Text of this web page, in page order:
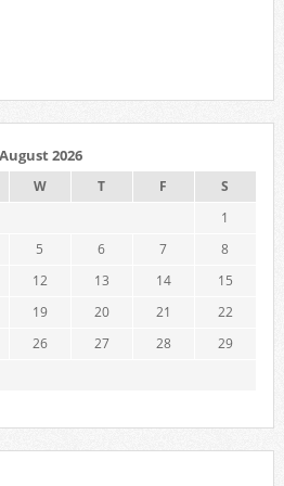
August 2026
W T F
S
1
5 6 7
8
12 13 14
15
19 20 21
22
26 27 28
29